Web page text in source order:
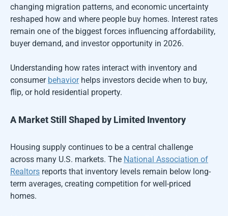
changing migration patterns, and economic uncertainty
reshaped how and where people buy homes. Interest rates
remain one of the biggest forces influencing affordability,
buyer demand, and investor opportunity in 2026.
Understanding how rates interact with inventory and
consumer behaviorhelps investors decide when to buy,
flip, or hold residential property.
A Market Still Shaped by Limited Inventory
Housing supply continues to be a central challenge
across many U.S. markets. The National Association of
Realtors reports that inventory levels remain below long-
term averages, creating competition for well-priced
homes.